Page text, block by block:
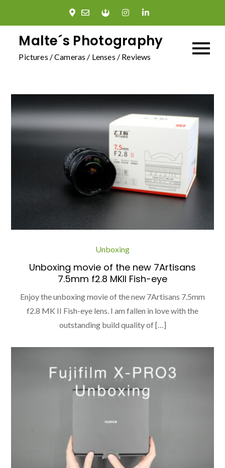
contentMalte´s Photography
Pictures / Cameras / Lenses / Reviews
Unboxing
Unboxing movie of the new 7Artisans
7.5mm f2.8 MKII Fish-eye
Enjoy the unboxing movie of the new 7Artisans 7.5mm
f2.8 MK II Fish-eye lens. I am fallen in love with the
outstanding build quality of […]